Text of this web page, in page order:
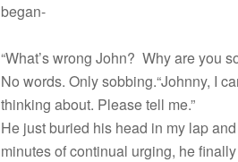
began-
“What’s wrong John? Why are you
No words. Only sobbing.“Johnny, I
thinking about. Please tell me.”
He just buried his head in my lap
minutes of continual urging, he